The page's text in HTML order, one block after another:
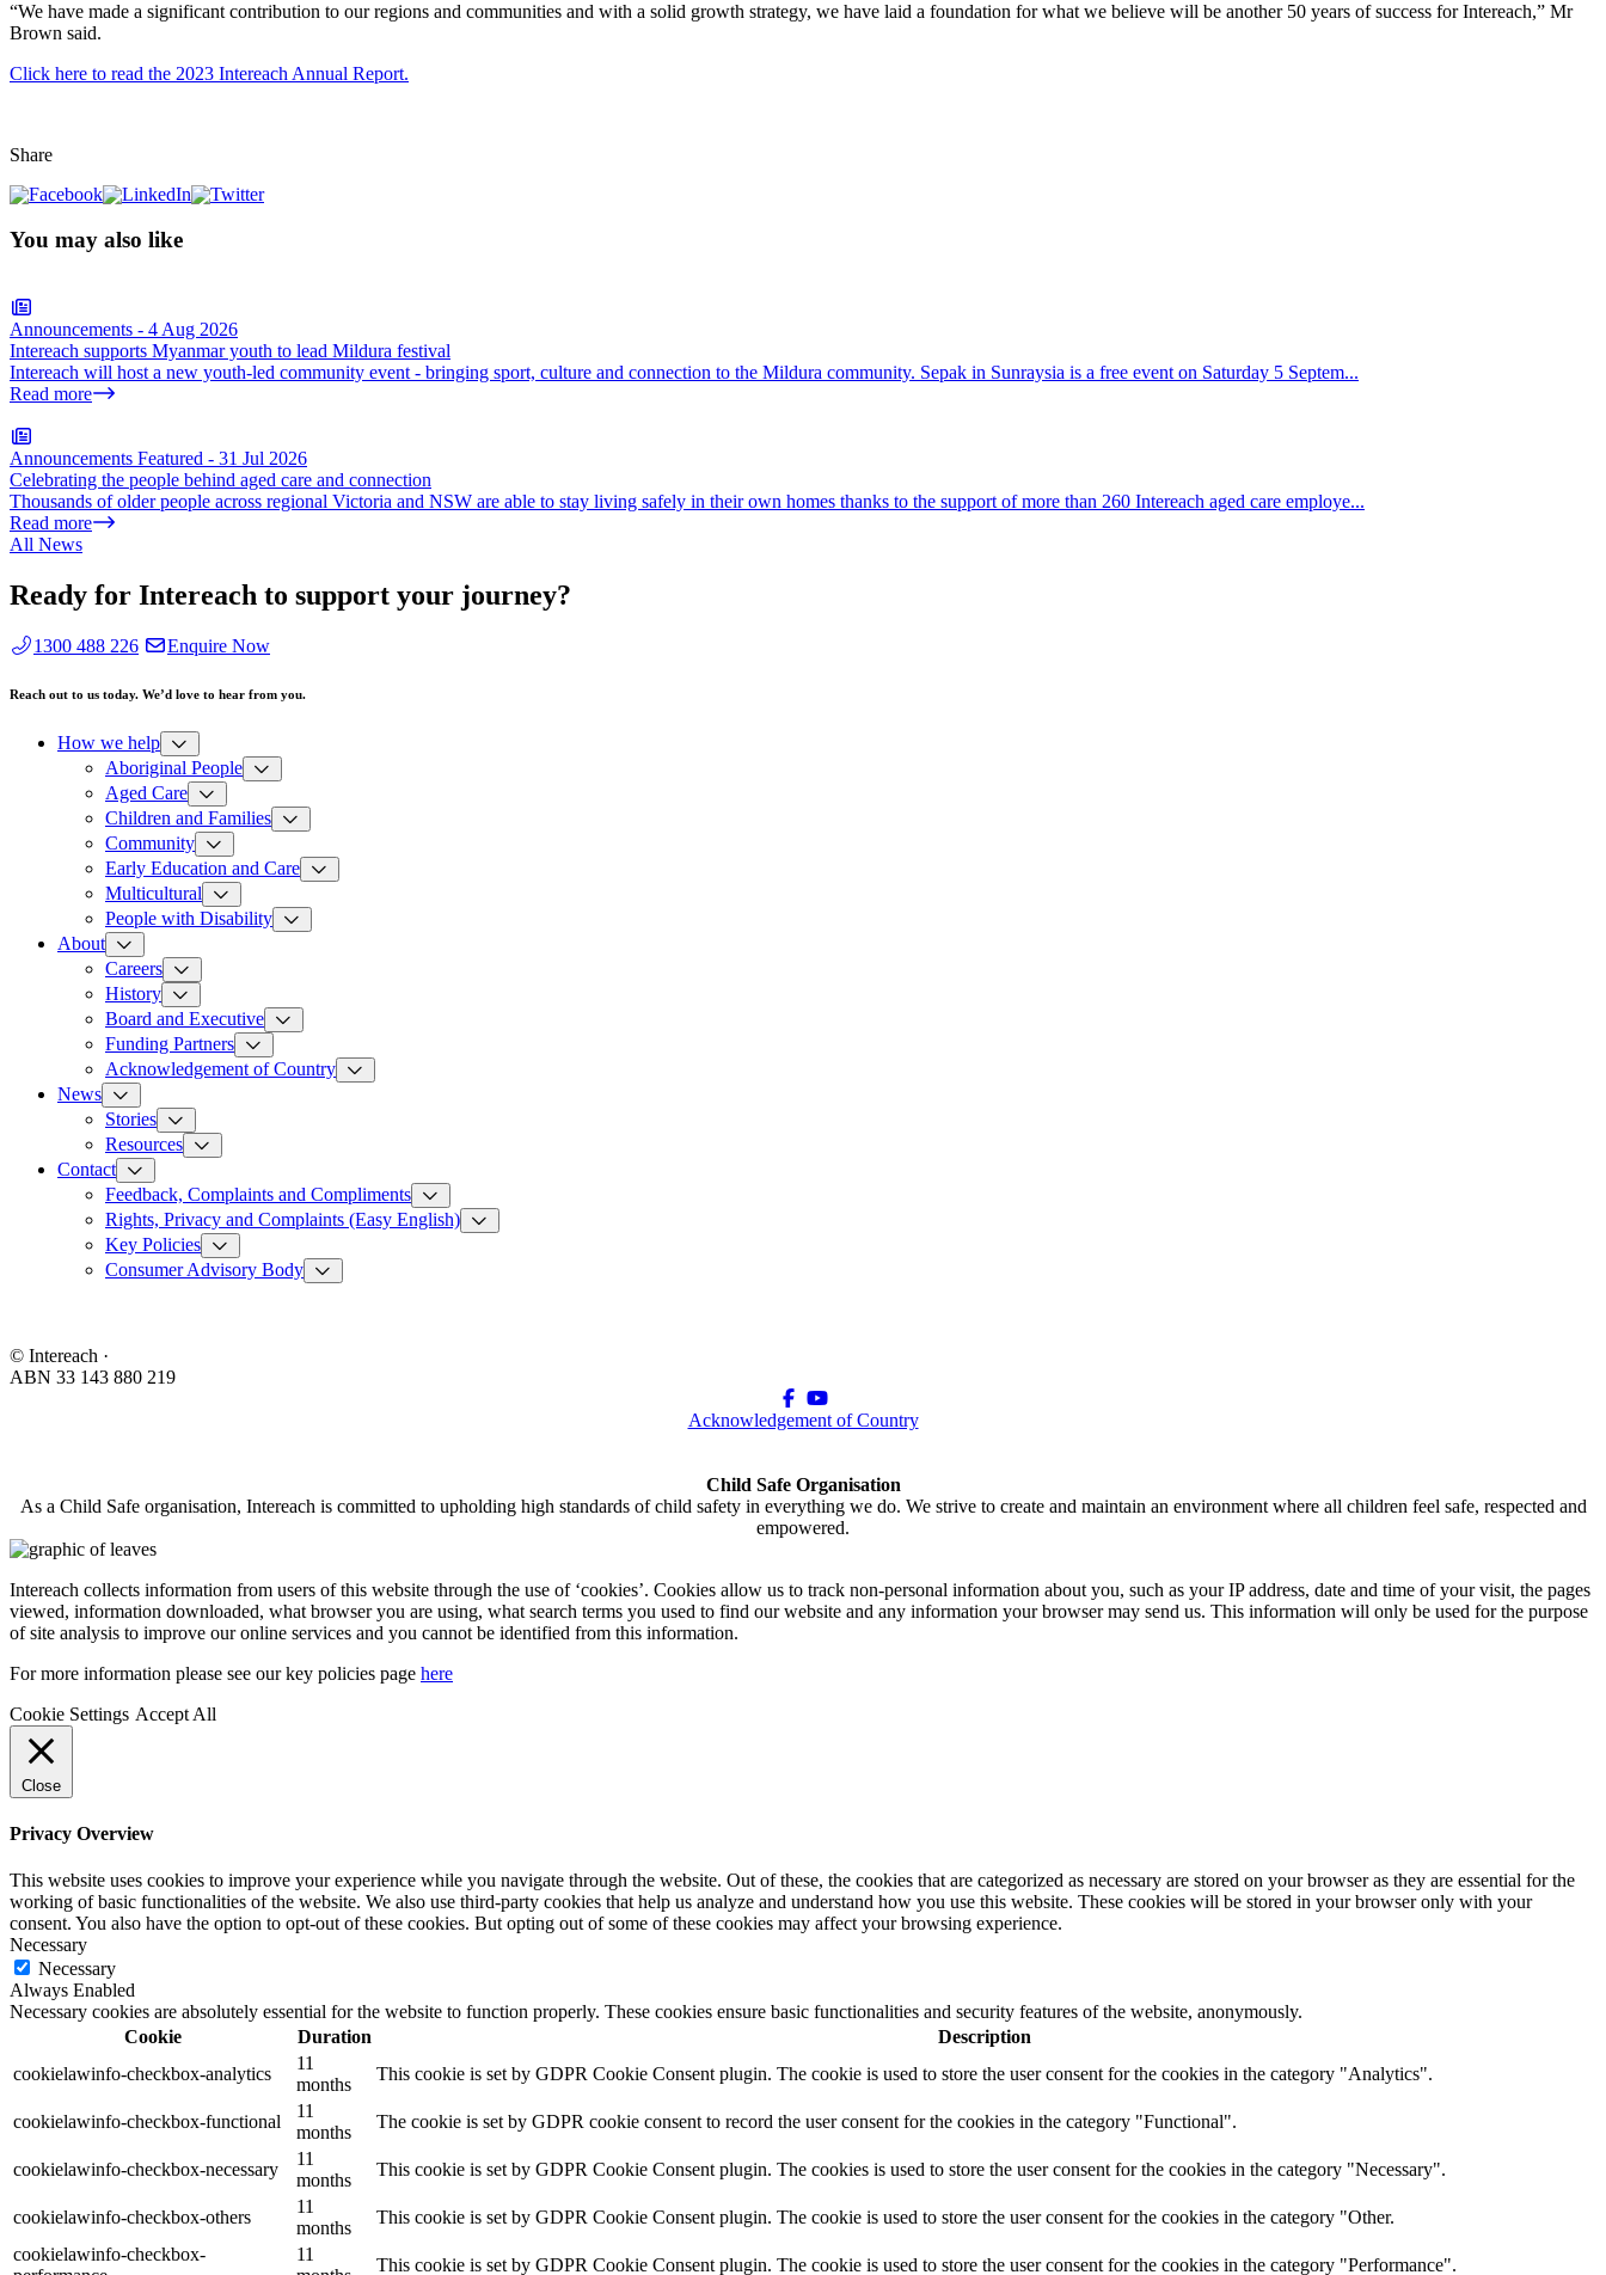
“We have made a significant contribution to our regions and communities and with a solid growth strategy, we have laid a foundation for what we believe will be another 50 years of success for Intereach,” Mr
Brown said.
Click here to read the 2023 Intereach Annual Report.
Share
You may also like
Announcements - 4 Aug 2026
Intereach supports Myanmar youth to lead Mildura festival
Intereach will host a new youth-led community event - bringing sport, culture and connection to the Mildura community. Sepak in Sunraysia is a free event on Saturday 5 Septem...
Read more
Announcements Featured - 31 Jul 2026
Celebrating the people behind aged care and connection
Thousands of older people across regional Victoria and NSW are able to stay living safely in their own homes thanks to the support of more than 260 Intereach aged care employe...
Read more
All News
Ready for Intereach to support your journey?
1300 488 226 Enquire Now
Reach out to us today. We’d love to hear from you.
How we help
Aboriginal People
Aged Care
Children and Families
Community
Early Education and Care
Multicultural
People with Disability
About
Careers
History
Board and Executive
Funding Partners
Acknowledgement of Country
News
Stories
Resources
Contact
Feedback, Complaints and Compliments
Rights, Privacy and Complaints (Easy English)
Key Policies
Consumer Advisory Body
© Intereach ·
ABN 33 143 880 219
Acknowledgement of Country
Child Safe Organisation
As a Child Safe organisation, Intereach is committed to upholding high standards of child safety in everything we do. We strive to create and maintain an environment where all children feel safe, respected and
empowered.
Intereach collects information from users of this website through the use of ‘cookies’. Cookies allow us to track non-personal information about you, such as your IP address, date and time of your visit, the pages
viewed, information downloaded, what browser you are using, what search terms you used to find our website and any information your browser may send us. This information will only be used for the purpose
of site analysis to improve our online services and you cannot be identified from this information.
For more information please see our key policies page here
Cookie Settings Accept All
Close
Privacy Overview
This website uses cookies to improve your experience while you navigate through the website. Out of these, the cookies that are categorized as necessary are stored on your browser as they are essential for the
working of basic functionalities of the website. We also use third-party cookies that help us analyze and understand how you use this website. These cookies will be stored in your browser only with your
consent. You also have the option to opt-out of these cookies. But opting out of some of these cookies may affect your browsing experience.
Necessary
Necessary
Always Enabled
Necessary cookies are absolutely essential for the website to function properly. These cookies ensure basic functionalities and security features of the website, anonymously.
Cookie
Duration
Description
cookielawinfo-checkbox-analytics
11
months
This cookie is set by GDPR Cookie Consent plugin. The cookie is used to store the user consent for the cookies in the category "Analytics".
cookielawinfo-checkbox-functional
11
months
The cookie is set by GDPR cookie consent to record the user consent for the cookies in the category "Functional".
cookielawinfo-checkbox-necessary
11
months
This cookie is set by GDPR Cookie Consent plugin. The cookies is used to store the user consent for the cookies in the category "Necessary".
cookielawinfo-checkbox-others
11
months
This cookie is set by GDPR Cookie Consent plugin. The cookie is used to store the user consent for the cookies in the category "Other.
cookielawinfo-checkbox-
11
This cookie is set by GDPR Cookie Consent plugin. The cookie is used to store the user consent for the cookies in the category "Performance".